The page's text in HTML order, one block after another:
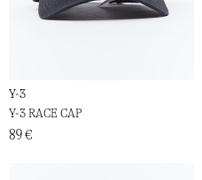
Y-3
Y-3 RACE CAP
89 €